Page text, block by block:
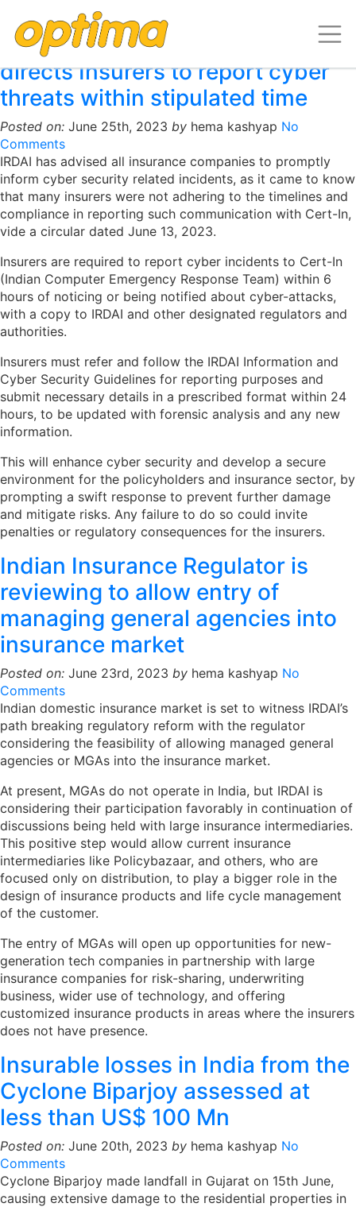
Archive for June, 2023
Indian Insurance regulator
directs Insurers to report cyber
threats within stipulated time
Posted on: June 25th, 2023 by hema kashyap No
Comments
IRDAI has advised all insurance companies to promptly
inform cyber security related incidents, as it came to know
that many insurers were not adhering to the timelines and
compliance in reporting such communication with Cert-In,
vide a circular dated June 13, 2023.
Insurers are required to report cyber incidents to Cert-In
(Indian Computer Emergency Response Team) within 6
hours of noticing or being notified about cyber-attacks,
with a copy to IRDAI and other designated regulators and
authorities.
Insurers must refer and follow the IRDAI Information and
Cyber Security Guidelines for reporting purposes and
submit necessary details in a prescribed format within 24
hours, to be updated with forensic analysis and any new
information.
This will enhance cyber security and develop a secure
environment for the policyholders and insurance sector, by
prompting a swift response to prevent further damage
and mitigate risks. Any failure to do so could invite
penalties or regulatory consequences for the insurers.
Indian Insurance Regulator is
reviewing to allow entry of
managing general agencies into
insurance market
Posted on: June 23rd, 2023 by hema kashyap No
Comments
Indian domestic insurance market is set to witness IRDAI’s
path breaking regulatory reform with the regulator
considering the feasibility of allowing managed general
agencies or MGAs into the insurance market.
At present, MGAs do not operate in India, but IRDAI is
considering their participation favorably in continuation of
discussions being held with large insurance intermediaries.
This positive step would allow current insurance
intermediaries like Policybazaar, and others, who are
focused only on distribution, to play a bigger role in the
design of insurance products and life cycle management
of the customer.
The entry of MGAs will open up opportunities for new-
generation tech companies in partnership with large
insurance companies for risk-sharing, underwriting
business, wider use of technology, and offering
customized insurance products in areas where the insurers
does not have presence.
Insurable losses in India from the
Cyclone Biparjoy assessed at
less than US$ 100 Mn
Posted on: June 20th, 2023 by hema kashyap No
Comments
Cyclone Biparjoy made landfall in Gujarat on 15th June,
causing extensive damage to the residential properties in